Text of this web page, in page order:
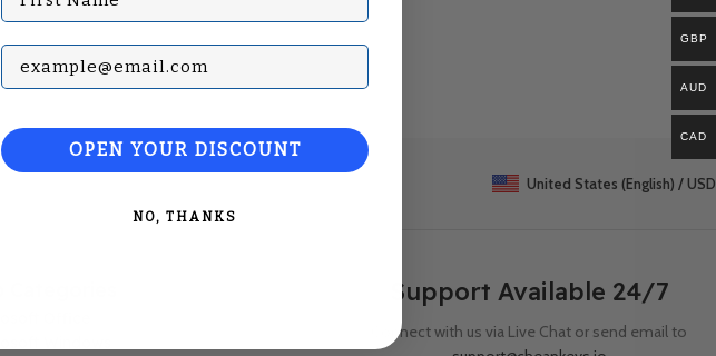
United States (English) / USD
Support Available 24/7
Connect with us via Live Chat or send email to
GBP
AUD
CAD
Subscribe with your Email
OPEN YOUR DISCOUNT
NO, THANKS